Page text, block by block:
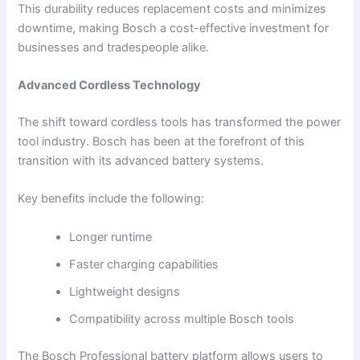
This durability reduces replacement costs and minimizes
downtime, making Bosch a cost-effective investment for
businesses and tradespeople alike.
Advanced Cordless Technology
The shift toward cordless tools has transformed the power
tool industry. Bosch has been at the forefront of this
transition with its advanced battery systems.
Key benefits include the following:
Longer runtime
Faster charging capabilities
Lightweight designs
Compatibility across multiple Bosch tools
The Bosch Professional battery platform allows users to